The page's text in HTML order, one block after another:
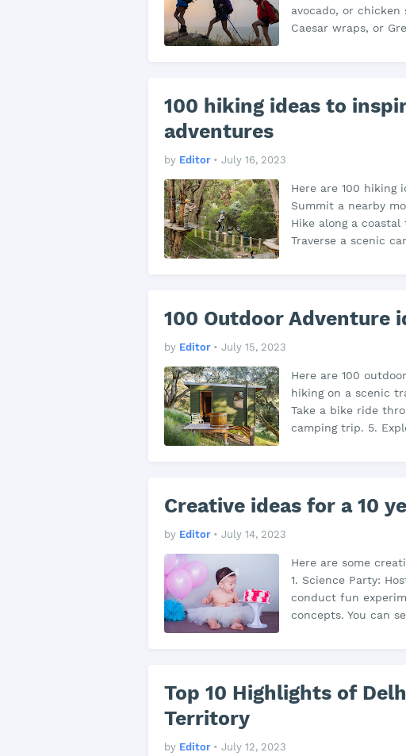
avocado, or chicken
Caesar wraps, or
100 hiking ideas to
adventures
by Editor • July 16, 2023
Here are 100 hiking
Summit a nearby
Hike along a
Traverse a scenic
100 Outdoor Adventure
by Editor • July 15, 2023
Here are 100
hiking on a scenic
Take a bike ride
camping trip. 5.
Creative ideas for a 10
by Editor • July 14, 2023
Here are some
1. Science Party:
conduct fun
concepts. You can
Top 10 Highlights of
Territory
by Editor • July 12, 2023